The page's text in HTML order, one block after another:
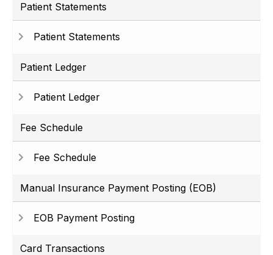
Patient Statements
Patient Statements
Patient Ledger
Patient Ledger
Fee Schedule
Fee Schedule
Manual Insurance Payment Posting (EOB)
EOB Payment Posting
Card Transactions